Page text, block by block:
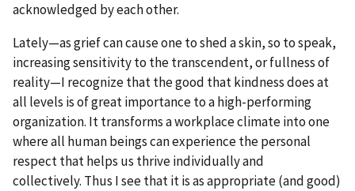
acknowledged by each other.
Lately—as grief can cause one to shed a skin, so to speak,
increasing sensitivity to the transcendent, or fullness of
reality—I recognize that the good that kindness does at
all levels is of great importance to a high-performing
organization. It transforms a workplace climate into one
where all human beings can experience the personal
respect that helps us thrive individually and
collectively. Thus I see that it is as appropriate (and good)